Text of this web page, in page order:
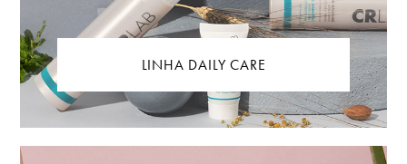
LINHA DAILY CARE